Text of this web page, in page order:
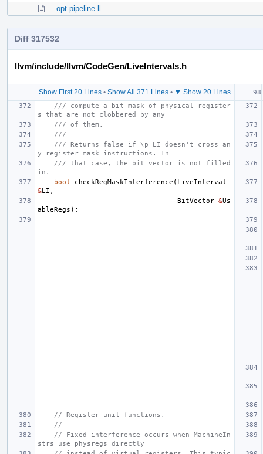
opt-pipeline.ll
Diff 317532
llvm/include/llvm/CodeGen/LiveIntervals.h
Show First 20 Lines• Show All 371 Lines• ▼ Show 20 Lines
/// compute a bit mask of physical register
s that are not clobbered by any
/// of them.
///
/// Returns false if \p LI doesn't cross an
y register mask instructions. In
/// that case, the bit vector is not filled
in.
bool
checkRegMaskInterference ( LiveInterval
&LI ,
BitVector &Us
ableRegs );
// Register unit functions.
//
// Fixed interference occurs when MachineIn
strs use physregs directly